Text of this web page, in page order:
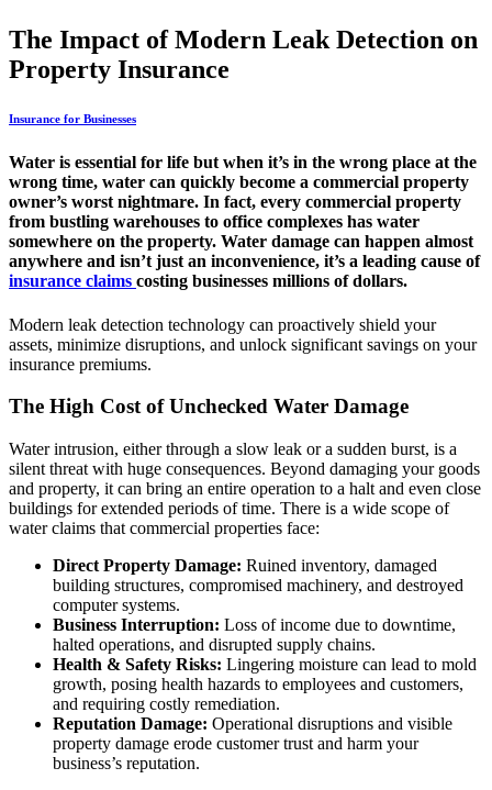
The Impact of Modern Leak Detection on
Property Insurance
Insurance for Businesses
Water is essential for life but when it’s in the wrong place at the
wrong time, water can quickly become a commercial property
owner’s worst nightmare. In fact, every commercial property
from bustling warehouses to office complexes has water
somewhere on the property. Water damage can happen almost
anywhere and isn’t just an inconvenience, it’s a leading cause of
insurance claims costing businesses millions of dollars.
Modern leak detection technology can proactively shield your
assets, minimize disruptions, and unlock significant savings on your
insurance premiums.
The High Cost of Unchecked Water Damage
Water intrusion, either through a slow leak or a sudden burst, is a
silent threat with huge consequences. Beyond damaging your goods
and property, it can bring an entire operation to a halt and even close
buildings for extended periods of time. There is a wide scope of
water claims that commercial properties face:
Direct Property Damage: Ruined inventory, damaged
building structures, compromised machinery, and destroyed
computer systems.
Business Interruption: Loss of income due to downtime,
halted operations, and disrupted supply chains.
Health & Safety Risks: Lingering moisture can lead to mold
growth, posing health hazards to employees and customers,
and requiring costly remediation.
Reputation Damage: Operational disruptions and visible
property damage erode customer trust and harm your
business’s reputation.